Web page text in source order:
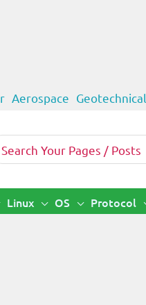
Aerospace Geotechnical
Linux OS Protocol